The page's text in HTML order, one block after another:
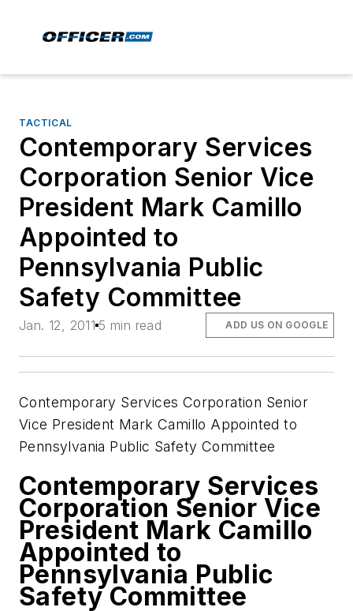
TACTICAL
Contemporary Services
Corporation Senior Vice
President Mark Camillo
Appointed to
Pennsylvania Public
Safety Committee
Jan. 12, 2011 5 min read ADD US ON GOOGLE
Contemporary Services Corporation Senior
Vice President Mark Camillo Appointed to
Pennsylvania Public Safety Committee
Contemporary Services
Corporation Senior Vice
President Mark Camillo
Appointed to
Pennsylvania Public
Safety Committee